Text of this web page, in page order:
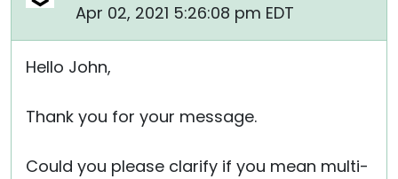
Apr 02, 2021 5:26:08 pm EDT
Hello John,
Thank you for your message.
Could you please clarify if you mean multi-